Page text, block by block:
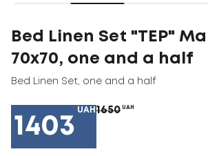
Bed Linen Set "TEP"
70x70, one and a half
Bed Linen Set one and a half
1403
UAH 1650 UAH